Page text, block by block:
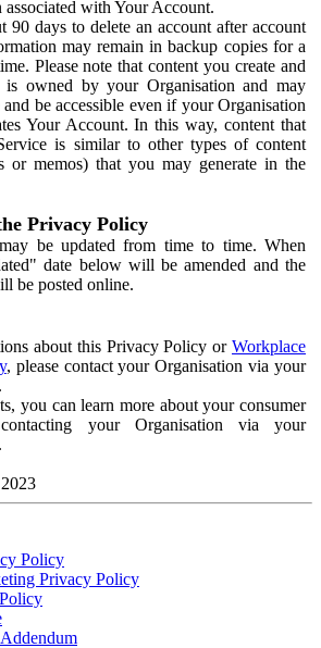
with Your Account.
90 days to delete an account after account
may remain in backup copies for a
Please note that content you create and
is owned by your Organisation and may
be accessible even if your Organisation
Your Account. In this way, content that
is similar to other types of content
or memos) that you may generate in the
Privacy Policy
be updated from time to time. When
date below will be amended and the
be posted online.
about this Privacy Policy or Workplace
, please contact your Organisation via your
you can learn more about your consumer
your Organisation via your
Policy
Privacy Policy